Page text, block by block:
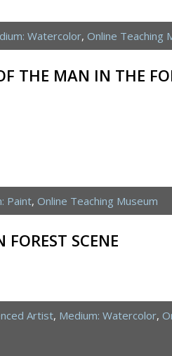
Watercolor, Online Teaching
THE MAN IN THE
Paint, Online Teaching Museum
SCENE
Artist, Medium: Watercolor,